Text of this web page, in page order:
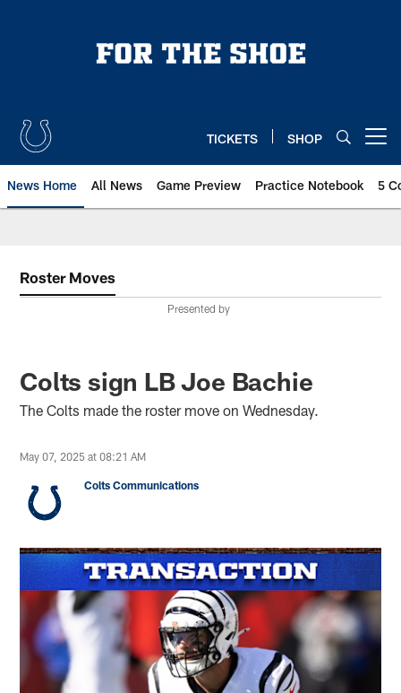
TICKETS SHOP
News Home All News Game Preview Practice Notebook 5
Roster Moves
Presented by
Colts sign LB Joe Bachie
The Colts made the roster move on Wednesday.
May 07, 2025 at 08:21 AM
Colts Communications